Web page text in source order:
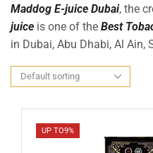
Maddog E-juice Dubai, the
juice is one of the Best
in Dubai, Abu Dhabi, Al Ain,
UP TO9%